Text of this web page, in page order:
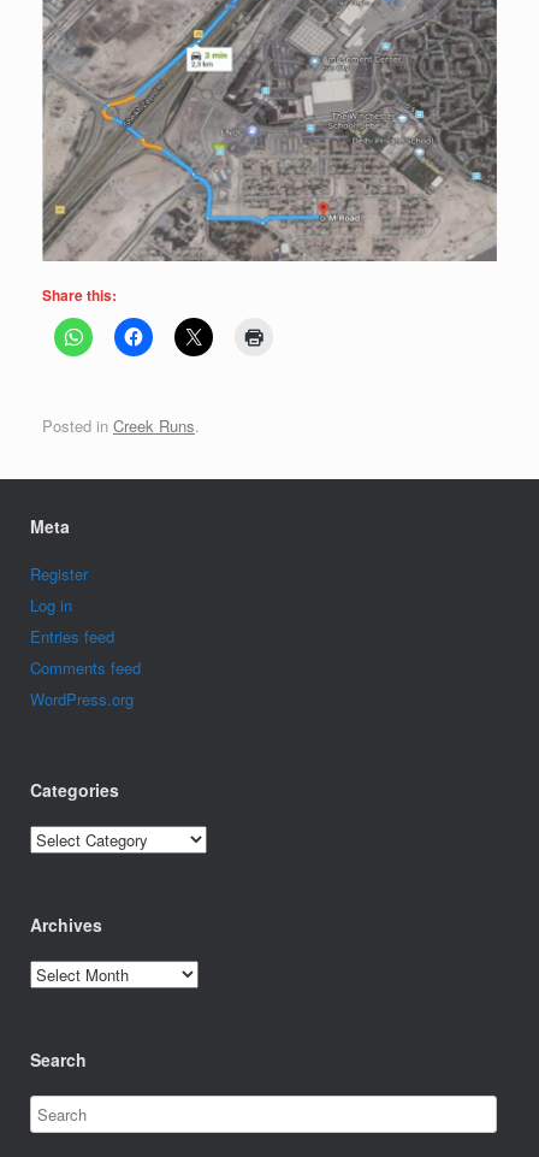
Share this:
Posted in Creek Runs.
Meta
Register
Log in
Entries feed
Comments feed
WordPress.org
Categories
Categories
Archives
Archives
Search